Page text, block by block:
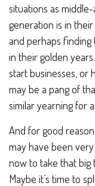
situations as
generation is in
and perhaps
in their golden
start businesses, or
may be a pang of
similar yearning for
And for good
may have been
now to take that big
Maybe it’s time to